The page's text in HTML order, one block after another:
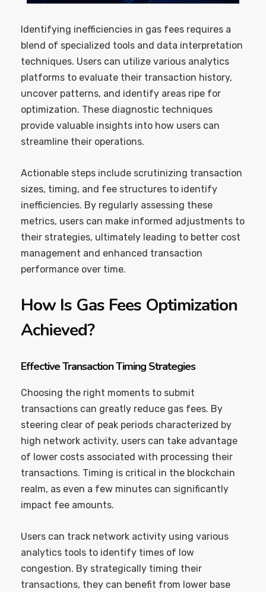
Identifying inefficiencies in gas fees requires a
blend of specialized tools and data interpretation
techniques. Users can utilize various analytics
platforms to evaluate their transaction history,
uncover patterns, and identify areas ripe for
optimization. These diagnostic techniques
provide valuable insights into how users can
streamline their operations.
Actionable steps include scrutinizing transaction
sizes, timing, and fee structures to identify
inefficiencies. By regularly assessing these
metrics, users can make informed adjustments to
their strategies, ultimately leading to better cost
management and enhanced transaction
performance over time.
How Is Gas Fees Optimization
Achieved?
Effective Transaction Timing Strategies
Choosing the right moments to submit
transactions can greatly reduce gas fees. By
steering clear of peak periods characterized by
high network activity, users can take advantage
of lower costs associated with processing their
transactions. Timing is critical in the blockchain
realm, as even a few minutes can significantly
impact fee amounts.
Users can track network activity using various
analytics tools to identify times of low
congestion. By strategically timing their
transactions, they can benefit from lower base